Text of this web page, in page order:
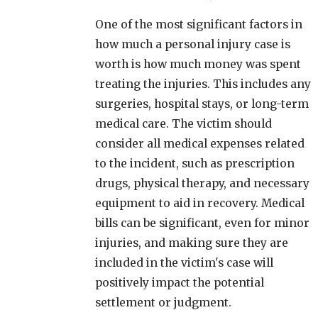
One of the most significant factors in
how much a personal injury case is
worth is how much money was spent
treating the injuries. This includes any
surgeries, hospital stays, or long-term
medical care. The victim should
consider all medical expenses related
to the incident, such as prescription
drugs, physical therapy, and necessary
equipment to aid in recovery. Medical
bills can be significant, even for minor
injuries, and making sure they are
included in the victim's case will
positively impact the potential
settlement or judgment.